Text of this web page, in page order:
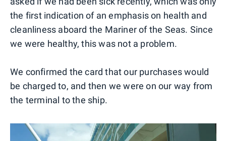
the first indication of an emphasis on health and
cleanliness aboard the Mariner of the Seas. Since
we were healthy, this was not a problem.
We confirmed the card that our purchases would
be charged to, and then we were on our way from
the terminal to the ship.